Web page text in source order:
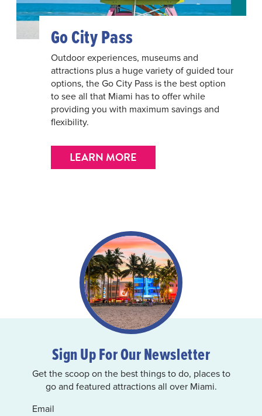
Go City Pass
Outdoor experiences, museums and
attractions plus a huge variety of guided tour
options, the Go City Pass is the best option
to see all that Miami has to offer while
providing you with maximum savings and
flexibility.
LEARN MORE
Sign Up For Our Newsletter
Get the scoop on the best things to do, places to
go and featured attractions all over Miami.